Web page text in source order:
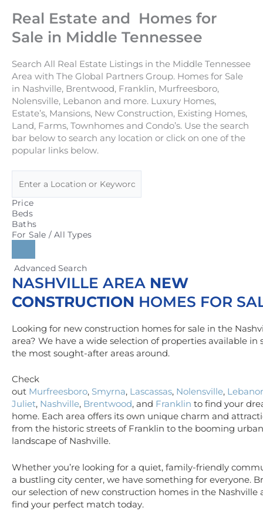
Real Estate and Homes for
Sale in Middle Tennessee
Search All Real Estate Listings in the Middle Tennessee
Area with The Global Partners Group. Homes for Sale
in Nashville, Brentwood, Franklin, Murfreesboro,
Nolensville, Lebanon and more. Luxury Homes,
Estate’s, Mansions, New Construction, Existing Homes,
Land, Farms, Townhomes and Condo’s. Use the search
bar below to search any location or click on one of the
popular links below.
Price
Beds
Baths
For Sale / All Types
Advanced Search
NASHVILLE AREA NEW
CONSTRUCTION HOMES FOR
Looking for new construction homes for sale in the
area? We have a wide selection of properties available in
the most sought-after areas around.
Check
out Murfreesboro, Smyrna, Lascassas, Nolensville,
Juliet, Nashville, Brentwood, and Franklin to find your
home. Each area offers its own unique charm and
from the historic streets of Franklin to the booming urban
landscape of Nashville.
Whether you’re looking for a quiet, family-friendly
a bustling city center, we have something for everyone.
our selection of new construction homes in the Nashville
find your perfect match today.